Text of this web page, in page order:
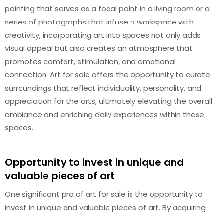
painting that serves as a focal point in a living room or a
series of photographs that infuse a workspace with
creativity, incorporating art into spaces not only adds
visual appeal but also creates an atmosphere that
promotes comfort, stimulation, and emotional
connection. Art for sale offers the opportunity to curate
surroundings that reflect individuality, personality, and
appreciation for the arts, ultimately elevating the overall
ambiance and enriching daily experiences within these
spaces.
Opportunity to invest in unique and
valuable pieces of art
One significant pro of art for sale is the opportunity to
invest in unique and valuable pieces of art. By acquiring